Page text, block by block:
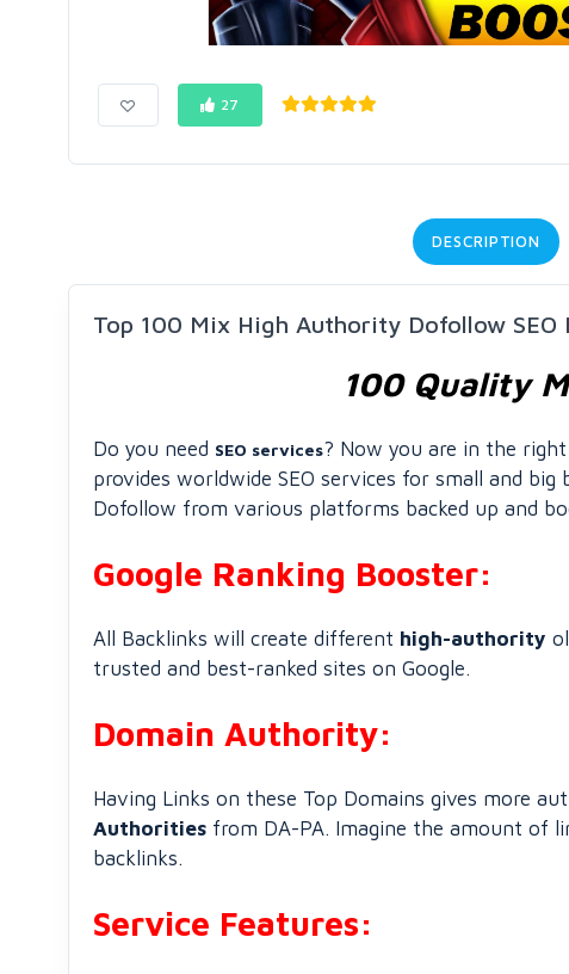
27
DESCRIPTION
Top 100 Mix High Authority Dofollow SEO
100 Quality
Do you need SEO services? Now you are in the
provides worldwide SEO services for small and
Dofollow from various platforms backed up and
Google Ranking Booster:
All Backlinks will create different high-authority
trusted and best-ranked sites on Google.
Domain Authority:
Having Links on these Top Domains gives more
Authorities from DA-PA. Imagine the amount of
backlinks.
Service Features: